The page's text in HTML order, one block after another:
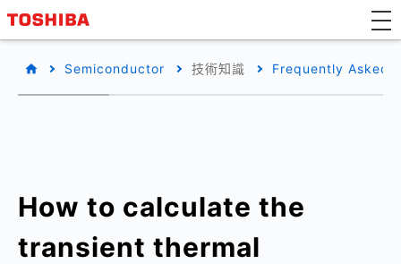
Semiconductor 技術知識 Frequently Asked
How to calculate the
transient thermal